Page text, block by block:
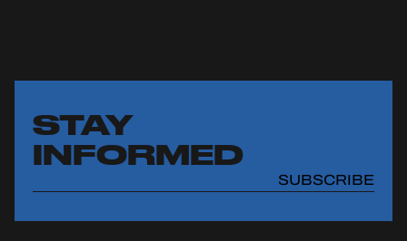
STAY
INFORMED
SUBSCRIBE